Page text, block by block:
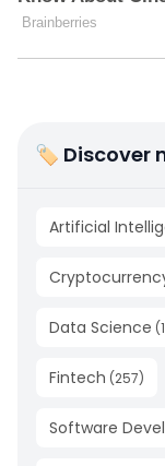
🏷 Discover
Artificial
Data Science (
Fintech (257)
Software